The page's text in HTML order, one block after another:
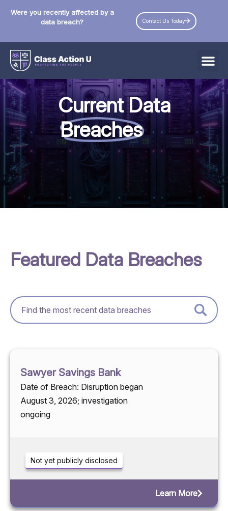
Were you recently affected by a
data breach?
Contact Us Today
All Data Breaches
Industries
Data Privacy Laws by State
Resources
Check Your Eligibility
Current Data
Breaches
Featured Data Breaches
Sawyer Savings Bank
Date of Breach: Disruption began
August 3, 2026; investigation
ongoing
Not yet publicly disclosed
Learn More